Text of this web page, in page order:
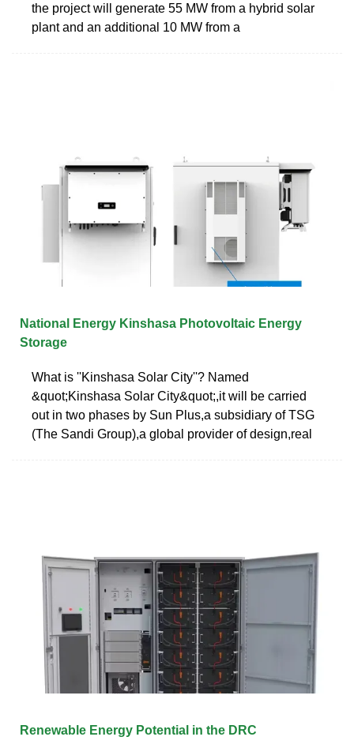
the project will generate 55 MW from a hybrid solar
plant and an additional 10 MW from a
National Energy Kinshasa Photovoltaic Energy
Storage
What is ''Kinshasa Solar City''? Named
&quot;Kinshasa Solar City&quot;,it will be carried
out in two phases by Sun Plus,a subsidiary of TSG
(The Sandi Group),a global provider of design,real
Renewable Energy Potential in the DRC